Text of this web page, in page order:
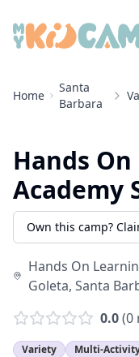
Home
Santa
Barbara
Hands
Academy
Own this camp?
Hands On
Goleta, Santa
0.0(0
Variety Multi-